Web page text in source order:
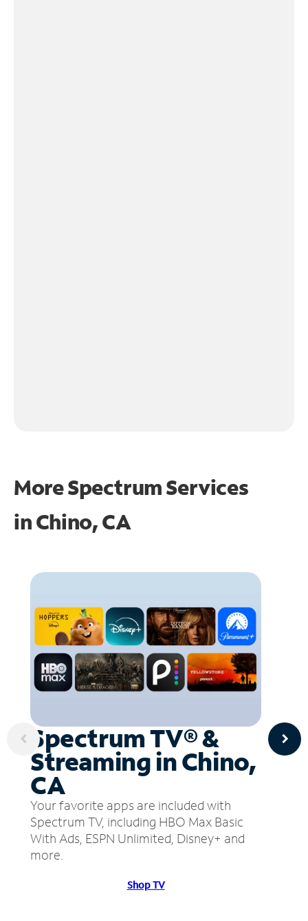
More Spectrum Services
inChino, CA
Spectrum TV® &
Streaming in Chino,
CA
Your favorite apps are included with
Spectrum TV, including HBO Max Basic
With Ads, ESPN Unlimited, Disney+ and
more.
Shop TV